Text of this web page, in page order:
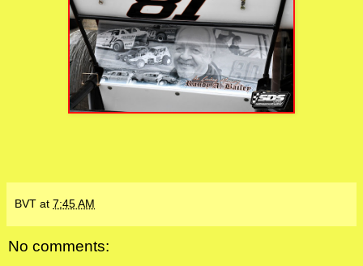
BVT at 7:45 AM
No comments: